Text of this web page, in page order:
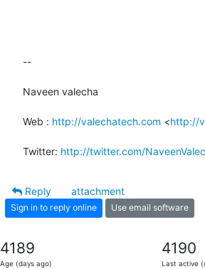
--
Naveen valecha
Web : http://valechatech.com <http://
Twitter: http://twitter.com/
Reply
attachment
Sign in to reply online Use email software
4189
Age (days ago)
4190
Last active